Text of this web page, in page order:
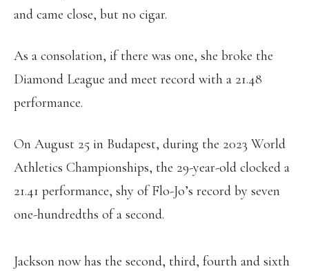
and came close, but no cigar.
As a consolation, if there was one, she broke the
Diamond League and meet record with a 21.48
performance.
On August 25 in Budapest, during the 2023 World
Athletics Championships, the 29-year-old clocked a
21.41 performance, shy of Flo-Jo’s record by seven
one-hundredths of a second.
Jackson now has the second, third, fourth and sixth